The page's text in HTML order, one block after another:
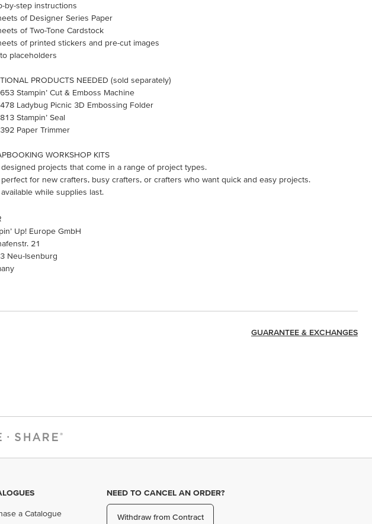
by-step instructions
of Designer Series Paper
of Two-Tone Cardstock
of printed stickers and pre-cut images
placeholders
PRODUCTS NEEDED (sold separately)
Stampin’ Cut & Emboss Machine
Ladybug Picnic 3D Embossing Folder
Stampin’ Seal
Paper Trimmer
WORKSHOP KITS
projects that come in a range of project types.
for new crafters, busy crafters, or crafters who want quick and easy projects.
while supplies last.
Up! Europe GmbH
21
Neu-Isenburg
GUARANTEE & EXCHANGES
a Catalogue
NEED TO CANCEL AN ORDER?
Withdraw from Contract